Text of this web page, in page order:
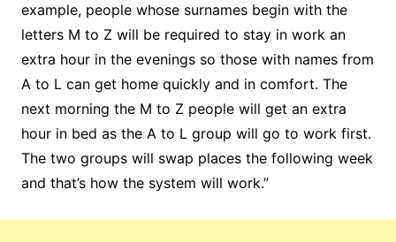
example, people whose surnames begin with the
letters M to Z will be required to stay in work an
extra hour in the evenings so those with names from
A to L can get home quickly and in comfort. The
next morning the M to Z people will get an extra
hour in bed as the A to L group will go to work first.
The two groups will swap places the following week
and that’s how the system will work.”